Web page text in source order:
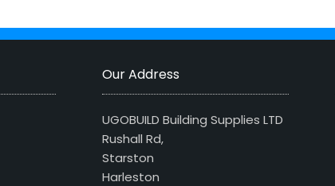
Our Address
UGOBUILD Building Supplies LTD
Rushall Rd,
Starston
Harleston